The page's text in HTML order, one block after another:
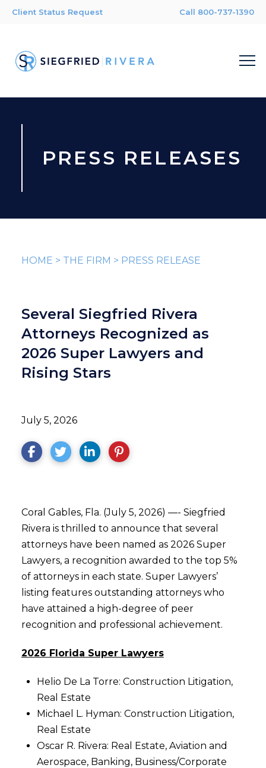
Client Status Request Call 800-737-1390
PRESS RELEASES
HOME > THE FIRM > PRESS RELEASE
Several Siegfried Rivera
Attorneys Recognized as
2026 Super Lawyers and
Rising Stars
July 5, 2026
Coral Gables, Fla. (July 5, 2026) —- Siegfried
Rivera is thrilled to announce that several
attorneys have been named as 2026 Super
Lawyers, a recognition awarded to the top 5%
of attorneys in each state. Super Lawyers’
listing features outstanding attorneys who
have attained a high-degree of peer
recognition and professional achievement.
2026 Florida Super Lawyers
Helio De La Torre: Construction Litigation,
Real Estate
Michael L. Hyman: Construction Litigation,
Real Estate
Oscar R. Rivera: Real Estate, Aviation and
Aerospace, Banking, Business/Corporate